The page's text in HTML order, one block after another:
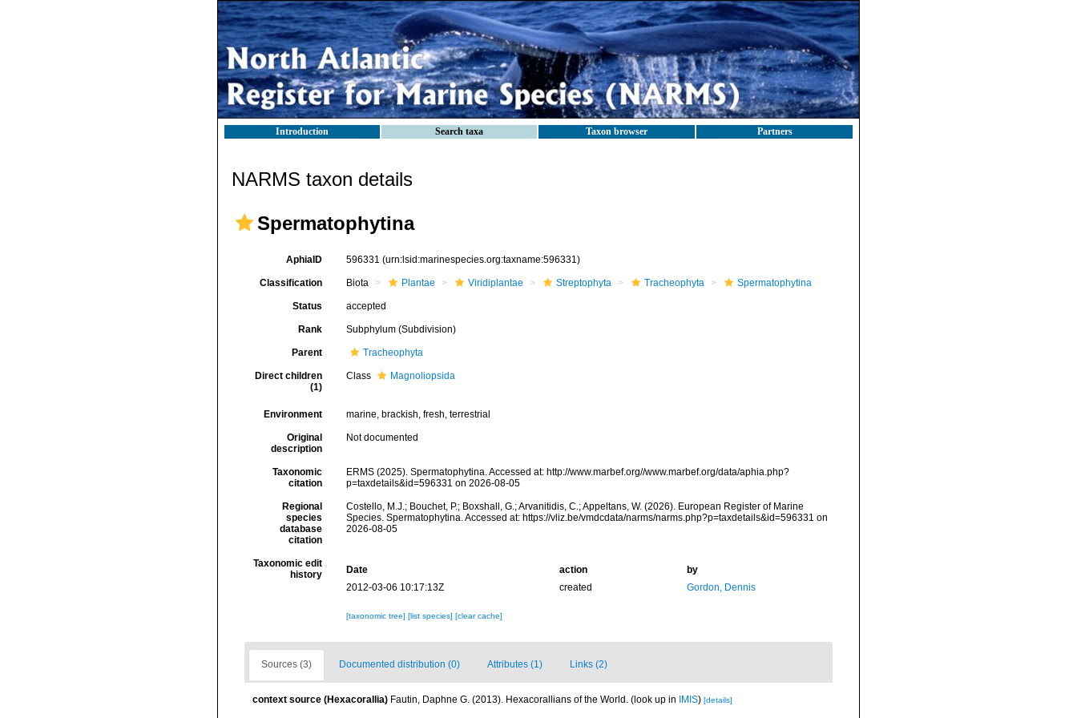
Introduction Search taxa Taxon browser Partners
NARMS taxon details
Spermatophytina
AphiaID 596331 (urn:lsid:marinespecies.org:taxname:596331)
Classification Biota Plantae Viridiplantae Streptophyta Tracheophyta Spermatophytina
Status accepted
Rank Subphylum (Subdivision)
Parent Tracheophyta
Direct children
(1)
Class Magnoliopsida
Environment marine, brackish, fresh, terrestrial
Original
description
Not documented
Taxonomic
citation
ERMS (2025). Spermatophytina. Accessed at: http://www.marbef.org//www.marbef.org/data/aphia.php?
p=taxdetails&id=596331 on 2026-08-05
Regional
species
database
citation
Costello, M.J.; Bouchet, P.; Boxshall, G.; Arvanitidis, C.; Appeltans, W. (2026). European Register of Marine
Species. Spermatophytina. Accessed at: https://vliz.be/vmdcdata/narms/narms.php?p=taxdetails&id=596331 on
2026-08-05
Taxonomic edit
history
Date action
by
2012-03-06 10:17:13Z
created Gordon, Dennis
[taxonomic tree] [list species] [clear cache]
Sources (3) Documented distribution (0) Attributes (1) Links (2)
context source (Hexacorallia) Fautin, Daphne G. (2013). Hexacorallians of the World. (look up in IMIS) [details]